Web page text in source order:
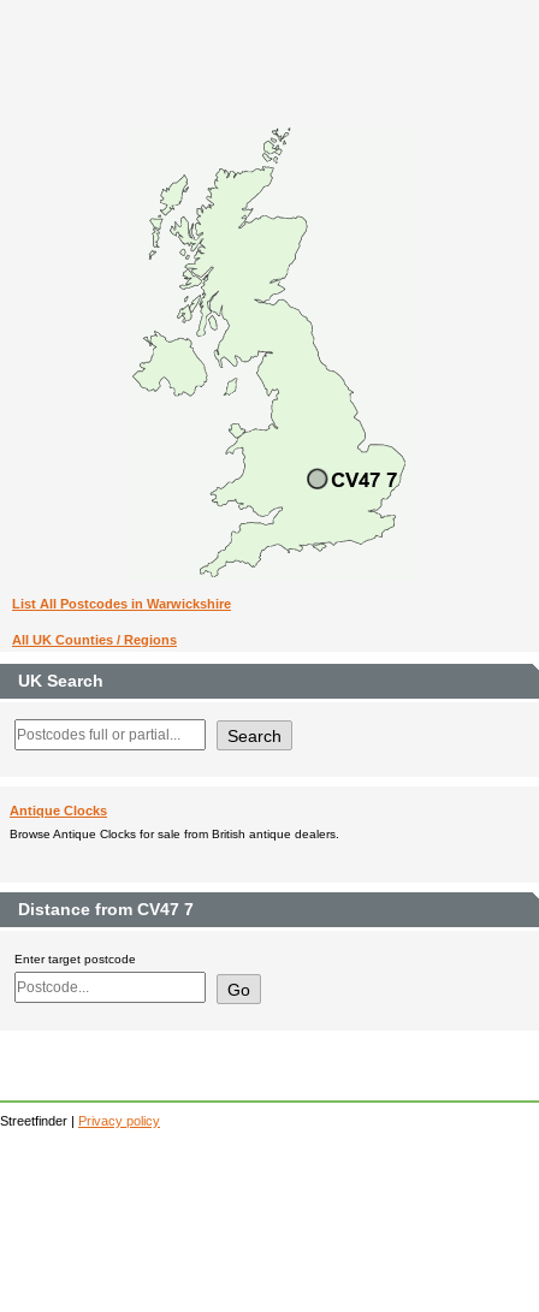
List All Postcodes in Warwickshire
All UK Counties / Regions
UK Search
Antique Clocks
Browse Antique Clocks for sale from British antique dealers.
Distance from CV47 7
Enter target postcode
Streetfinder | Privacy policy